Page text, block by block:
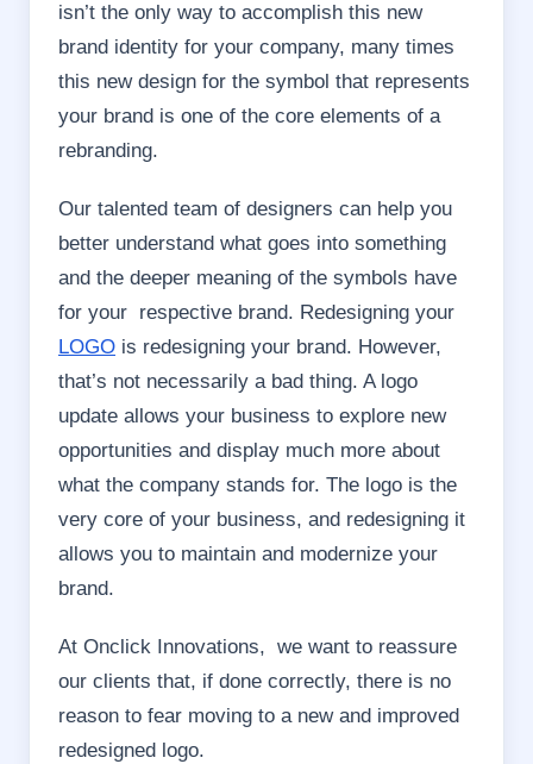
isn’t the only way to accomplish this new
brand identity for your company, many times
this new design for the symbol that represents
your brand is one of the core elements of a
rebranding.
Our talented team of designers can help you
better understand what goes into something
and the deeper meaning of the symbols have
for your respective brand. Redesigning your
LOGO is redesigning your brand. However,
that’s not necessarily a bad thing. A logo
update allows your business to explore new
opportunities and display much more about
what the company stands for. The logo is the
very core of your business, and redesigning it
allows you to maintain and modernize your
brand.
At Onclick Innovations, we want to reassure
our clients that, if done correctly, there is no
reason to fear moving to a new and improved
redesigned logo.